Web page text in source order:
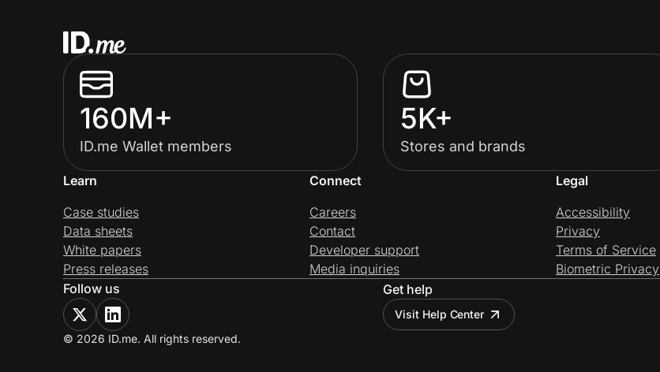
160M+
ID.me Wallet members
5K+
Stores and brands
Learn
Case studies
Data sheets
White papers
Press releases
Connect
Careers
Contact
Developer support
Media inquiries
Legal
Accessibility
Privacy
Terms of Service
Biometric Privacy
Follow us
Get help
Visit Help Center
© 2026 ID.me. All rights reserved.